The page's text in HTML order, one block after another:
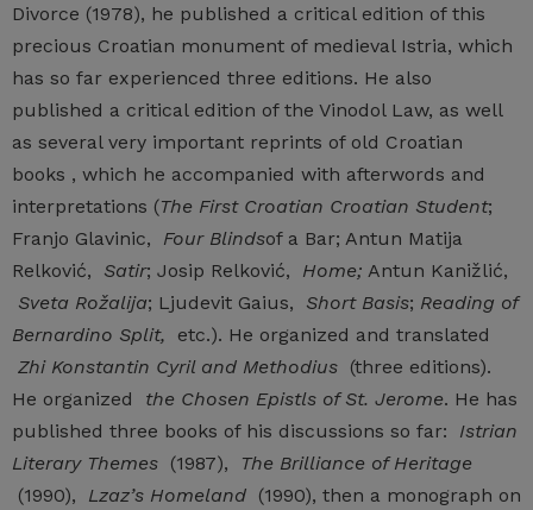
Divorce (1978), he published a critical edition of this
precious Croatian monument of medieval Istria, which
has so far experienced three editions. He also
published a critical edition of the Vinodol Law, as well
as several very important reprints of old Croatian
books , which he accompanied with afterwords and
interpretations (The First Croatian Croatian Student;
Franjo Glavinic, Four Blindsof a Bar; Antun Matija
Relković, Satir; Josip Relković, Home; Antun Kanižlić,
Sveta Rožalija; Ljudevit Gaius, Short Basis; Reading of
Bernardino Split, etc.). He organized and translated
Zhi Konstantin Cyril and Methodius (three editions).
He organized the Chosen Epistls of St. Jerome. He has
published three books of his discussions so far: Istrian
Literary Themes (1987),
The Brilliance of Heritage
(1990), Lzaz’s Homeland (1990), then a monograph on